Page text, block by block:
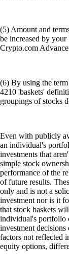
(5) Amount and
be increased by
Crypto.com
(6) By using the
4210 'baskets'
groupings of stocks
Even with publicly
an individual's
investments that
simple stock
performance of the
of future results.
only and is not a
investment nor is it
that stock baskets
individual's portfolio
investment
factors not reflected
equity options,